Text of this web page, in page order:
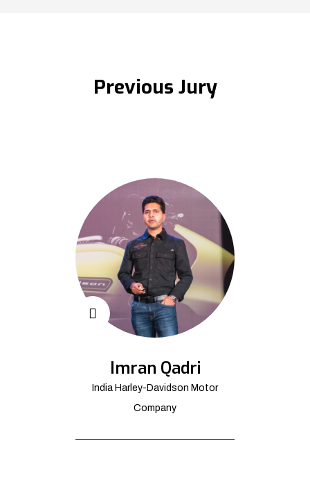
Previous Jury
Imran Qadri
India Harley-Davidson Motor
Company